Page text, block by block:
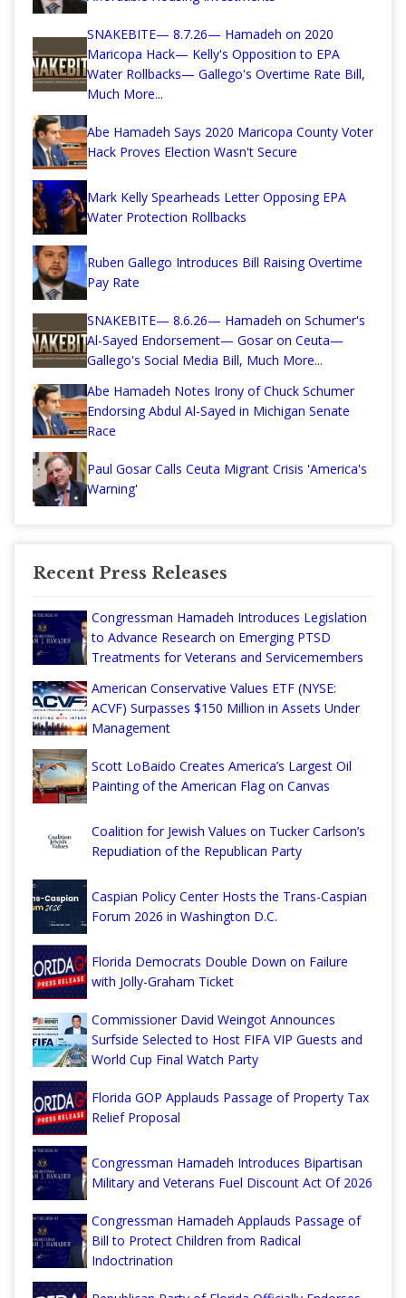
SNAKEBITE— 8.7.26— Hamadeh on 2020
Maricopa Hack— Kelly's Opposition to EPA
Water Rollbacks— Gallego's Overtime Rate Bill,
Much More...
Abe Hamadeh Says 2020 Maricopa County Voter
Hack Proves Election Wasn't Secure
Mark Kelly Spearheads Letter Opposing EPA
Water Protection Rollbacks
Ruben Gallego Introduces Bill Raising Overtime
Pay Rate
SNAKEBITE— 8.6.26— Hamadeh on Schumer's
Al-Sayed Endorsement— Gosar on Ceuta—
Gallego's Social Media Bill, Much More...
Abe Hamadeh Notes Irony of Chuck Schumer
Endorsing Abdul Al-Sayed in Michigan Senate
Race
Paul Gosar Calls Ceuta Migrant Crisis 'America's
Warning'
Recent Press Releases
Congressman Hamadeh Introduces Legislation
to Advance Research on Emerging PTSD
Treatments for Veterans and Servicemembers
American Conservative Values ETF (NYSE:
ACVF) Surpasses $150 Million in Assets Under
Management
Scott LoBaido Creates America’s Largest Oil
Painting of the American Flag on Canvas
Coalition for Jewish Values on Tucker Carlson’s
Repudiation of the Republican Party
Caspian Policy Center Hosts the Trans-Caspian
Forum 2026 in Washington D.C.
Florida Democrats Double Down on Failure
with Jolly-Graham Ticket
Commissioner David Weingot Announces
Surfside Selected to Host FIFA VIP Guests and
World Cup Final Watch Party
Florida GOP Applauds Passage of Property Tax
Relief Proposal
Congressman Hamadeh Introduces Bipartisan
Military and Veterans Fuel Discount Act Of 2026
Congressman Hamadeh Applauds Passage of
Bill to Protect Children from Radical
Indoctrination